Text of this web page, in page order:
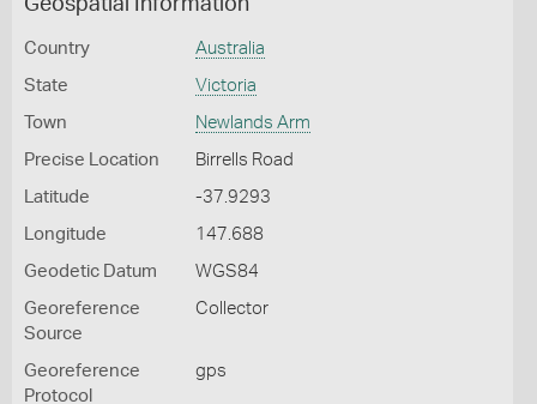
Geospatial Information
Country Australia
State Victoria
Town Newlands Arm
Precise Location Birrells Road
Latitude -37.9293
Longitude 147.688
Geodetic Datum WGS84
Georeference
Source
Collector
Georeference
Protocol
gps